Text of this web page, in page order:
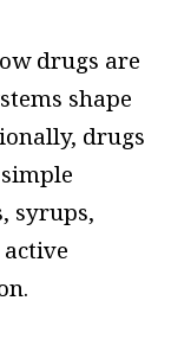
drugs are
shape
drugs
syrups,